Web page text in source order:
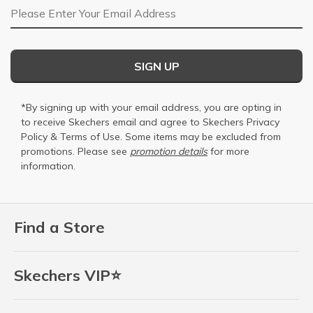
Find a Store
Skechers VIP⭐
Email Address
SIGN UP
*By signing up with your email address, you are opting in
to receive Skechers email and agree to Skechers Privacy
Policy & Terms of Use. Some items may be excluded from
promotions. Please see promotion detailsfor more
information.